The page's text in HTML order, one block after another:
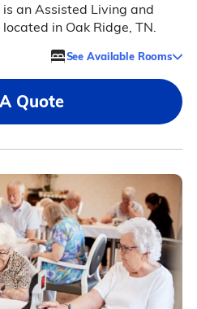
an Assisted Living and
in Oak Ridge, TN.
See Available Rooms
Quote